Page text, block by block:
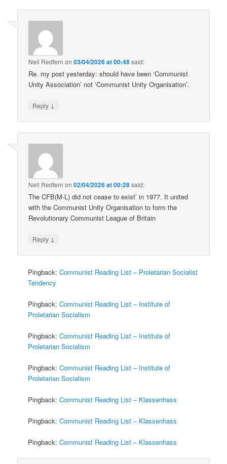
Neil Redfern on03/04/2026 at 00:48said:
Re. my post yesterday: should have been ‘Communist
Unity Association’ not ‘Communist Unity Organisation’.
Reply ↓
Neil Redfern on02/04/2026 at 00:28said:
The CFB(M-L) did not cease to exist’ in 1977. It united
with the Communist Unity Organisation to form the
Revolutionary Communist League of Britain
Reply ↓
Pingback:Communist Reading List – Proletarian Socialist
Tendency
Pingback:Communist Reading List – Institute of
Proletarian Socialism
Pingback:Communist Reading List – Institute of
Proletarian Socialism
Pingback:Communist Reading List – Institute of
Proletarian Socialism
Pingback:Communist Reading List – Klassenhass
Pingback:Communist Reading List – Klassenhass
Pingback:Communist Reading List – Klassenhass